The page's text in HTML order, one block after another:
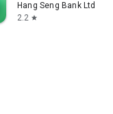
Hang Seng Bank Ltd
2.2 star